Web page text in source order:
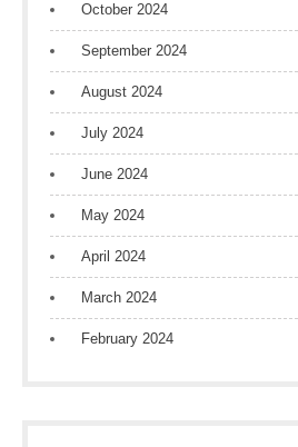
October 2024
September 2024
August 2024
July 2024
June 2024
May 2024
April 2024
March 2024
February 2024